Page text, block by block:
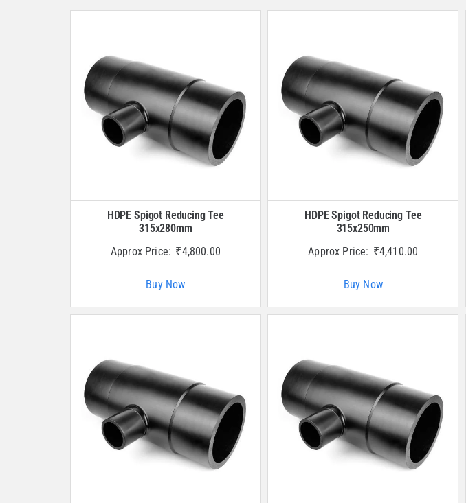
HDPE Spigot Reducing Tee
315x280mm
Approx Price: ₹4,800.00
Buy Now
HDPE Spigot Reducing Tee
315x250mm
Approx Price: ₹4,410.00
Buy Now